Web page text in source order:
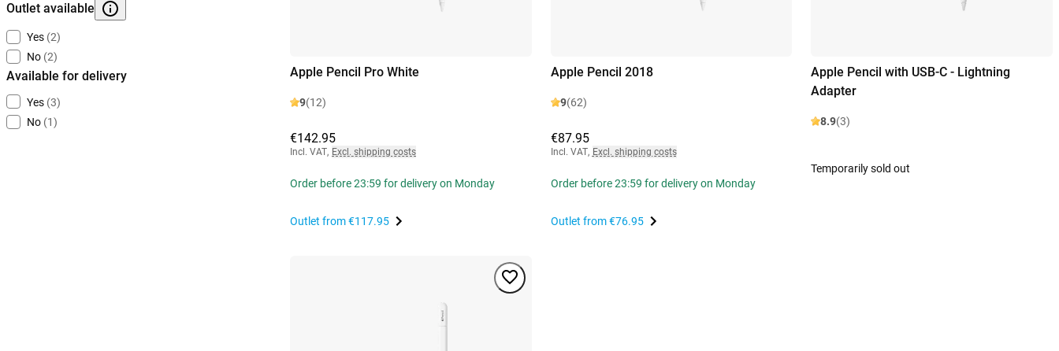
Outlet available
Yes (2)
No (2)
Available for delivery
Yes (3)
No (1)
Apple Pencil Pro White
9(12)
€142.95
Incl. VAT, Excl. shipping costs
Order before 23:59 for delivery on Monday
Outlet from€117.95
Apple Pencil 2018
9(62)
€87.95
Incl. VAT, Excl. shipping costs
Order before 23:59 for delivery on Monday
Outlet from€76.95
Apple Pencil with USB-C - Lightning
Adapter
8.9(3)
Temporarily sold out